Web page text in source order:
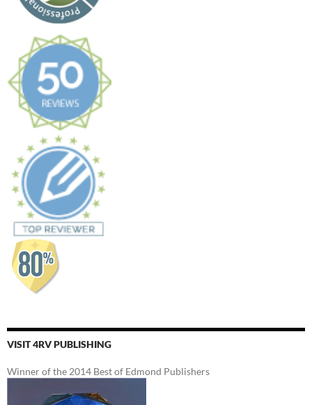
VISIT 4RV PUBLISHING
Winner of the 2014 Best of Edmond Publishers